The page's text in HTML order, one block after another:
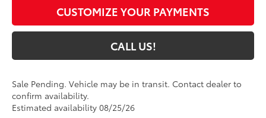
CUSTOMIZE YOUR PAYMENTS
CALL US!
Sale Pending. Vehicle may be in transit. Contact dealer to
confirm availability.
Estimated availability 08/25/26